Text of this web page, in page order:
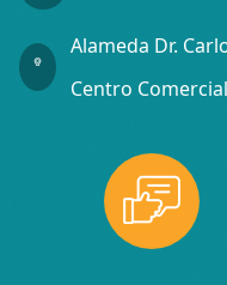
Alameda Dr.
Centro